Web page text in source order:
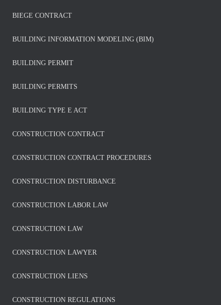
BIEGE CONTRACT
BUILDING INFORMATION MODELING (BIM)
BUILDING PERMIT
BUILDING PERMITS
BUILDING TYPE E ACT
CONSTRUCTION CONTRACT
CONSTRUCTION CONTRACT PROCEDURES
CONSTRUCTION DISTURBANCE
CONSTRUCTION LABOR LAW
CONSTRUCTION LAW
CONSTRUCTION LAWYER
CONSTRUCTION LIENS
CONSTRUCTION REGULATIONS